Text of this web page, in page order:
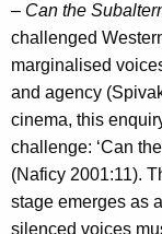
– Can the
challenged
marginalised
and agency
cinema, this
challenge: ‘Can
(Naficy 2001:11).
stage emerges as
silenced voices